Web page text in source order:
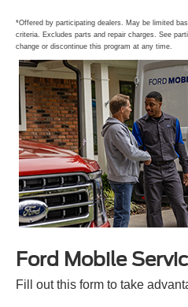
*Offered by participating dealers. May be limited
criteria. Excludes parts and repair charges. See
change or discontinue this program at any time.
Ford Mobile
Fill out this form to take